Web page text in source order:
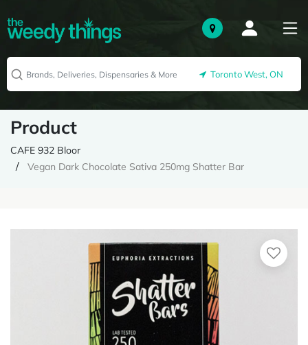
Toronto West, ON
Product
CAFE 932 Bloor
Vegan Dark Chocolate Sativa 250mg Shatter Bar